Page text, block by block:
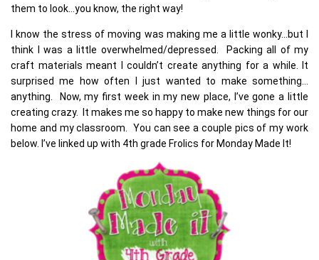
them to look…you know, the right way!
I know the stress of moving was making me a little wonky…but I
think I was a little overwhelmed/depressed. Packing all of my
craft materials meant I couldn’t create anything for a while. It
surprised me how often I just wanted to make something…
anything. Now, my first week in my new place, I’ve gone a little
creating crazy. It makes me so happy to make new things for our
home and my classroom. You can see a couple pics of my work
below. I’ve linked up with 4th grade Frolics for Monday Made It!